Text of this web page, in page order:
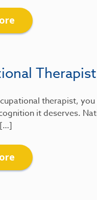
therapist,
it deserves.